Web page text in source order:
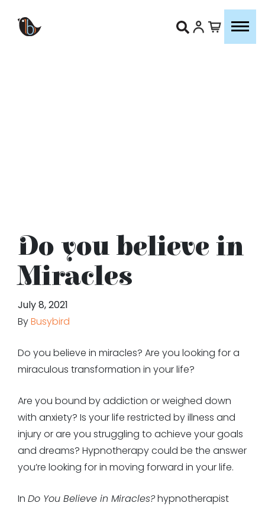
Do you believe in
Miracles
July 8, 2021
ByBusybird
Do you believe in miracles? Are you looking for a
miraculous transformation in your life?
Are you bound by addiction or weighed down
with anxiety? Is your life restricted by illness and
injury or are you struggling to achieve your goals
and dreams? Hypnotherapy could be the answer
you’re looking for in moving forward in your life.
In Do You Believe in Miracles?hypnotherapist